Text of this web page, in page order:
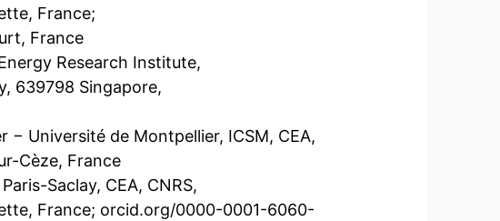
France;
France
Research Institute,
639798 Singapore,
− Université de Montpellier, ICSM, CEA,
Cèze, France
Saclay, CEA, CNRS,
France; orcid.org/0000-0001-6060-